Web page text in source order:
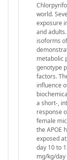
world.
exposure
and
isoforms
metabolic
genotype
factors.
influence
a short-,
response
female
the APOE
exposed
day 10 to
mg/kg/